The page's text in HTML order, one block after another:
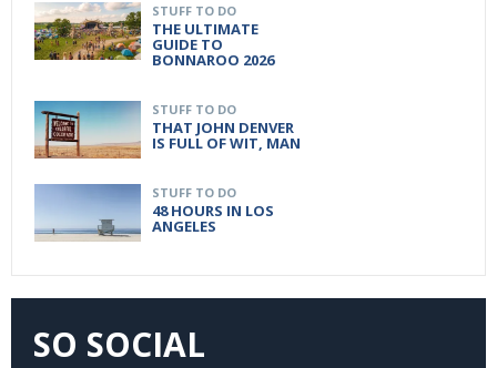
STUFF TO DO
THE ULTIMATE
GUIDE TO
BONNAROO 2026
STUFF TO DO
THAT JOHN DENVER
IS FULL OF WIT, MAN
STUFF TO DO
48 HOURS IN LOS
ANGELES
SO SOCIAL